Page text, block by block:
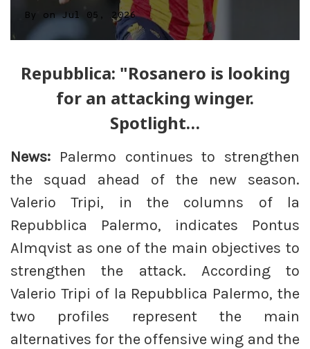
By onJul 05, 2026
Repubblica: "Rosanero is looking
for an attacking winger.
Spotlight…
News: Palermo continues to strengthen
the squad ahead of the new season.
Valerio Tripi, in the columns of la
Repubblica Palermo, indicates Pontus
Almqvist as one of the main objectives to
strengthen the attack. According to
Valerio Tripi of la Repubblica Palermo, the
two profiles represent the main
alternatives for the offensive wing and the